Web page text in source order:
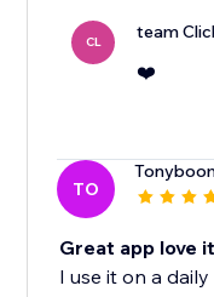
CL team
❤️
TO
Great app love
I use it on a